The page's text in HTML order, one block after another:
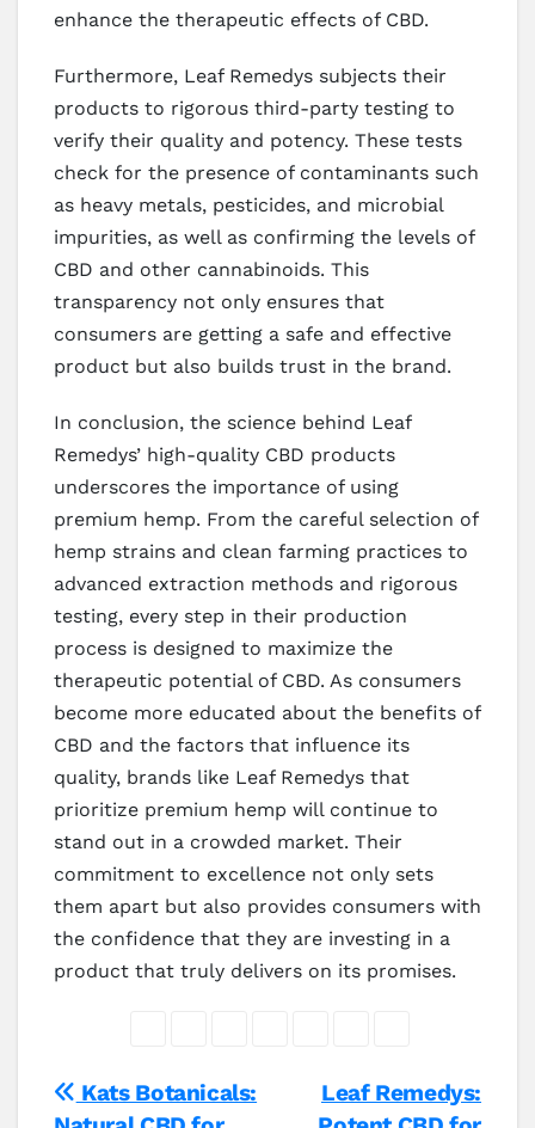
enhance the therapeutic effects of CBD.
Furthermore, Leaf Remedys subjects their
products to rigorous third-party testing to
verify their quality and potency. These tests
check for the presence of contaminants such
as heavy metals, pesticides, and microbial
impurities, as well as confirming the levels of
CBD and other cannabinoids. This
transparency not only ensures that
consumers are getting a safe and effective
product but also builds trust in the brand.
In conclusion, the science behind Leaf
Remedys’ high-quality CBD products
underscores the importance of using
premium hemp. From the careful selection of
hemp strains and clean farming practices to
advanced extraction methods and rigorous
testing, every step in their production
process is designed to maximize the
therapeutic potential of CBD. As consumers
become more educated about the benefits of
CBD and the factors that influence its
quality, brands like Leaf Remedys that
prioritize premium hemp will continue to
stand out in a crowded market. Their
commitment to excellence not only sets
them apart but also provides consumers with
the confidence that they are investing in a
product that truly delivers on its promises.
Post
Leaf Remedys:
Kats Botanicals: